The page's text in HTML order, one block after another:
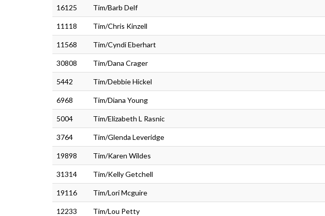
16125 Tim/Barb Delf
11118 Tim/Chris Kinzell
11568 Tim/Cyndi Eberhart
30808 Tim/Dana Crager
5442 Tim/Debbie Hickel
6968 Tim/Diana Young
5004 Tim/Elizabeth L Rasnic
3764 Tim/Glenda Leveridge
19898 Tim/Karen Wildes
31314 Tim/Kelly Getchell
19116 Tim/Lori Mcguire
12233 Tim/Lou Petty